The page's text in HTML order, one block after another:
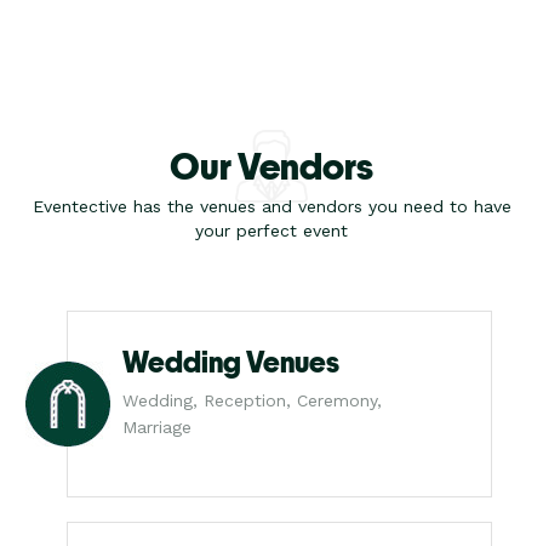
Our Vendors
Eventective has the venues and vendors you need to have
your perfect event
Wedding Venues
Wedding, Reception, Ceremony,
Marriage